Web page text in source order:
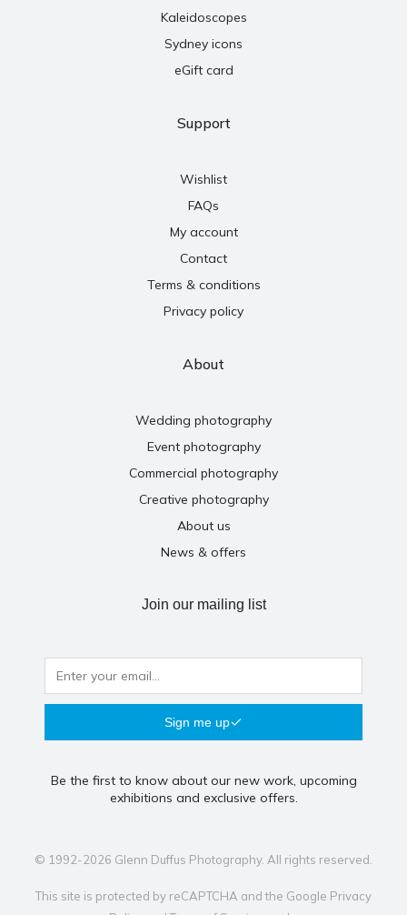
Kaleidoscopes
Sydney icons
eGift card
Support
Wishlist
FAQs
My account
Contact
Terms & conditions
Privacy policy
About
Wedding photography
Event photography
Commercial photography
Creative photography
About us
News & offers
Join our mailing list
Sign me up
Be the first to know about our new work, upcoming
exhibitions and exclusive offers.
© 1992-2026 Glenn Duffus Photography. All rights reserved.
This site is protected by reCAPTCHA and the Google Privacy